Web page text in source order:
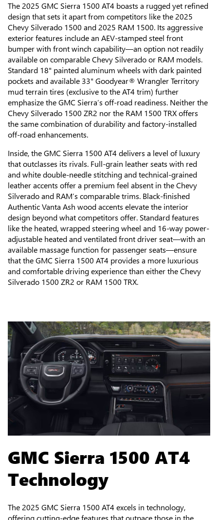
The 2025 GMC Sierra 1500 AT4 boasts a rugged yet refined
design that sets it apart from competitors like the 2025
Chevy Silverado 1500 and 2025 RAM 1500. Its aggressive
exterior features include an AEV-stamped steel front
bumper with front winch capability—an option not readily
available on comparable Chevy Silverado or RAM models.
Standard 18" painted aluminum wheels with dark painted
pockets and available 33" Goodyear® Wrangler Territory
mud terrain tires (exclusive to the AT4 trim) further
emphasize the GMC Sierra’s off-road readiness. Neither the
Chevy Silverado 1500 ZR2 nor the RAM 1500 TRX offers
the same combination of durability and factory-installed
off-road enhancements.
Inside, the GMC Sierra 1500 AT4 delivers a level of luxury
that outclasses its rivals. Full-grain leather seats with red
and white double-needle stitching and technical-grained
leather accents offer a premium feel absent in the Chevy
Silverado and RAM’s comparable trims. Black-finished
Authentic Vanta Ash wood accents elevate the interior
design beyond what competitors offer. Standard features
like the heated, wrapped steering wheel and 16-way power-
adjustable heated and ventilated front driver seat—with an
available massage function for passenger seats—ensure
that the GMC Sierra 1500 AT4 provides a more luxurious
and comfortable driving experience than either the Chevy
Silverado 1500 ZR2 or RAM 1500 TRX.
GMC Sierra 1500 AT4
Technology
The 2025 GMC Sierra 1500 AT4 excels in technology,
offering cutting-edge features that outpace those in the